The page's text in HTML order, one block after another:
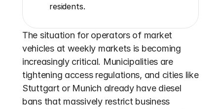
residents.
The situation for operators of market
vehicles at weekly markets is becoming
increasingly critical. Municipalities are
tightening access regulations, and cities like
Stuttgart or Munich already have diesel
bans that massively restrict business